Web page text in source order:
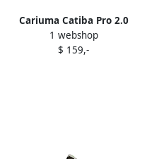
Cariuma Catiba Pro 2.0
sneakers Black
1 webshop
$ 159,-